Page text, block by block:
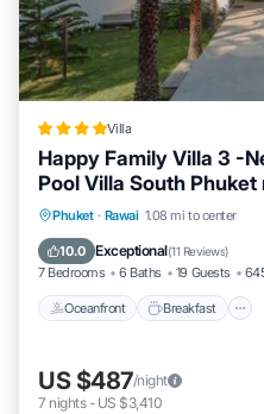
Villa
Happy Family Villa 3 -
Pool Villa South
Phuket · Rawai 1.08 mi to center
10.0 Exceptional(11 Reviews)
7 Bedrooms 6 Baths 19 Guests
Oceanfront Breakfast
Oceanfront
Pool
US $487/night
7 nights- US $3,410